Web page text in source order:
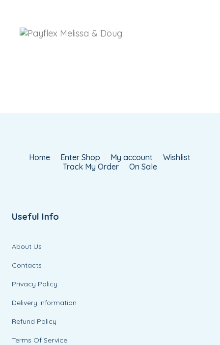
Home Enter Shop My account
Wishlist
Track My Order
On Sale
Useful Info
About Us
Contacts
Privacy Policy
Delivery Information
Refund Policy
Terms Of Service